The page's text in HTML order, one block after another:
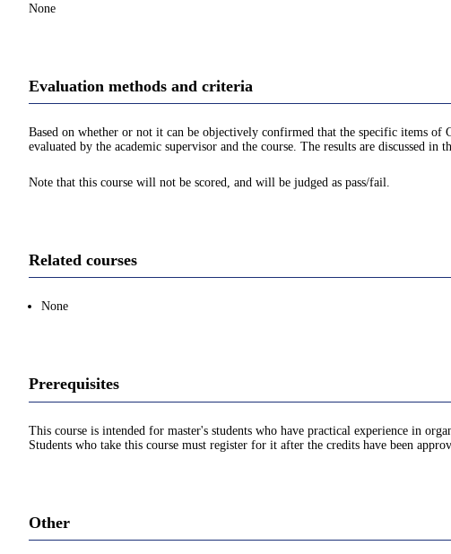
None
Evaluation methods and criteria
Based on whether or not it can be objectively confirmed that the specific items of
evaluated by the academic supervisor and the course. The results are discussed
Note that this course will not be scored, and will be judged as pass/fail.
Related courses
None
Prerequisites
This course is intended for master's students who have practical experience in
Students who take this course must register for it after the credits have been
Other